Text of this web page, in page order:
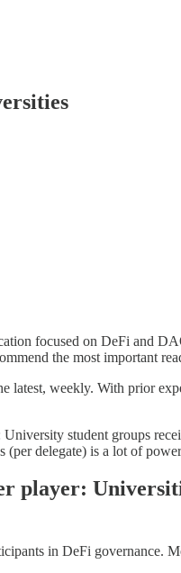
focused on DeFi and
the most important
latest, weekly. With prior
student groups
delegate) is a lot of
player:
in DeFi governance.